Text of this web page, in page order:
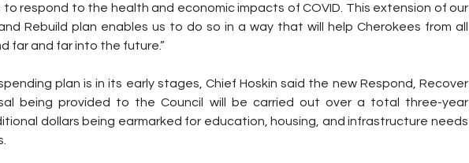
to respond to the health and economic impacts of COVID. This extension of our
Rebuild plan enables us to do so in a way that will help Cherokees from all
far and far into the future.”
plan is in its early stages, Chief Hoskin said the new Respond, Recover
being provided to the Council will be carried out over a total three-year
dollars being earmarked for education, housing, and infrastructure needs